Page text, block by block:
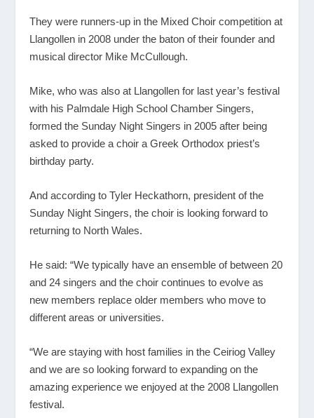
They were runners-up in the Mixed Choir competition at
Llangollen in 2008 under the baton of their founder and
musical director Mike McCullough.
Mike, who was also at Llangollen for last year’s festival
with his Palmdale High School Chamber Singers,
formed the Sunday Night Singers in 2005 after being
asked to provide a choir a Greek Orthodox priest’s
birthday party.
And according to Tyler Heckathorn, president of the
Sunday Night Singers, the choir is looking forward to
returning to North Wales.
He said: “We typically have an ensemble of between 20
and 24 singers and the choir continues to evolve as
new members replace older members who move to
different areas or universities.
“We are staying with host families in the Ceiriog Valley
and we are so looking forward to expanding on the
amazing experience we enjoyed at the 2008 Llangollen
festival.